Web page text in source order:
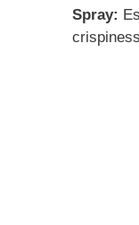
Spray: